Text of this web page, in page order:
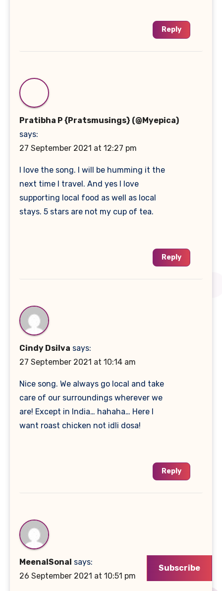
Reply
Pratibha P {Pratsmusings} (@Myepica)
says:
27 September 2021 at 12:27 pm
I love the song. I will be humming it the
next time I travel. And yes I love
supporting local food as well as local
stays. 5 stars are not my cup of tea.
Reply
Cindy Dsilva says:
27 September 2021 at 10:14 am
Nice song. We always go local and take
care of our surroundings wherever we
are! Except in India… hahaha… Here I
want roast chicken not idli dosa!
Reply
MeenalSonal says:
26 September 2021 at 10:51 pm
Subscribe